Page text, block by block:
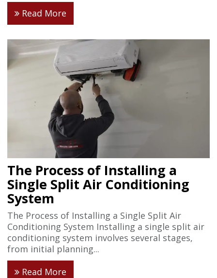
Read More
The Process of Installing a
Single Split Air Conditioning
System
The Process of Installing a Single Split Air
Conditioning System Installing a single split air
conditioning system involves several stages,
from initial planning...
Read More